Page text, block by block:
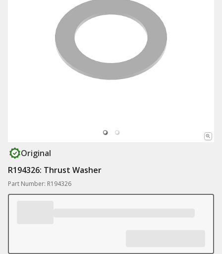
Original
R194326: Thrust Washer
Part Number: R194326